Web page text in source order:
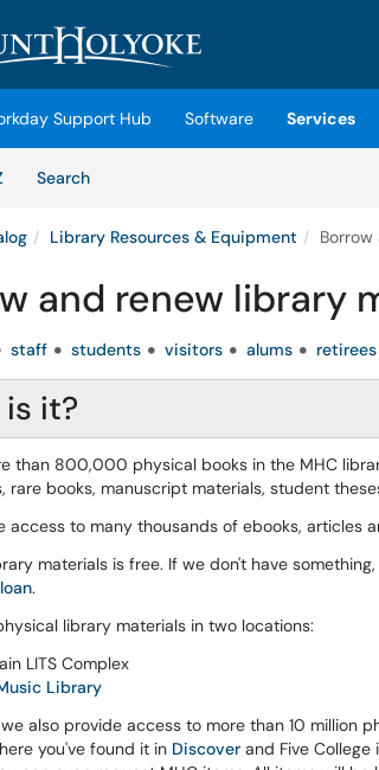
Support Hub Software Services
SearchServices
Library Resources & Equipment
and renew library
staff students visitors alums retirees
it?
than 800,000 physical books in the MHC
rare books, manuscript materials, student
access to many thousands of ebooks, articles
materials is free. If we don't have
.
library materials in two locations:
LITS Complex
Library
also provide access to more than 10 million
you've found it in Discover and Five